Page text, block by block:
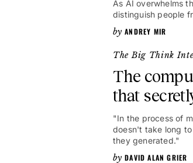
As AI overwhelms
distinguish people
ANDREY MIR
The Big Think
The
that
"In the process of
doesn't take long
they generated."
DAVID ALAN GRIER